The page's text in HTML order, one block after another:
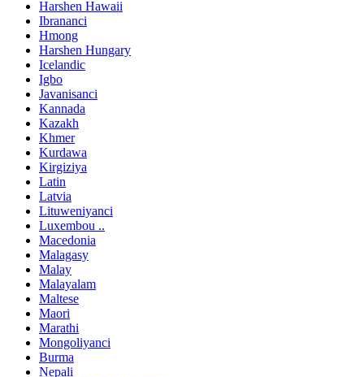
Harshen Hawaii
Ibrananci
Hmong
Harshen Hungary
Icelandic
Igbo
Javanisanci
Kannada
Kazakh
Khmer
Kurdawa
Kirgiziya
Latin
Latvia
Lituweniyanci
Luxembou ..
Macedonia
Malagasy
Malay
Malayalam
Maltese
Maori
Marathi
Mongoliyanci
Burma
Nepali